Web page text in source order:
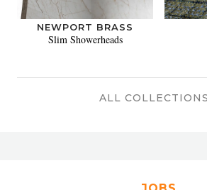
NEWPORT BRASS
Slim Showerheads
ALL